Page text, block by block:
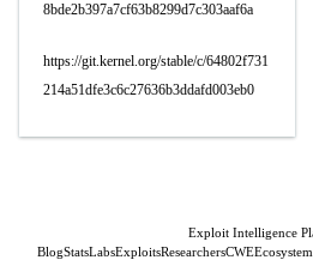
8bde2b397a7cf63b8299d7c303aaf6a
https://git.kernel.org/stable/c/64802f731
214a51dfe3c6c27636b3ddafd003eb0
Exploit Intelligence
BlogStatsLabsExploitsResearchersCWE